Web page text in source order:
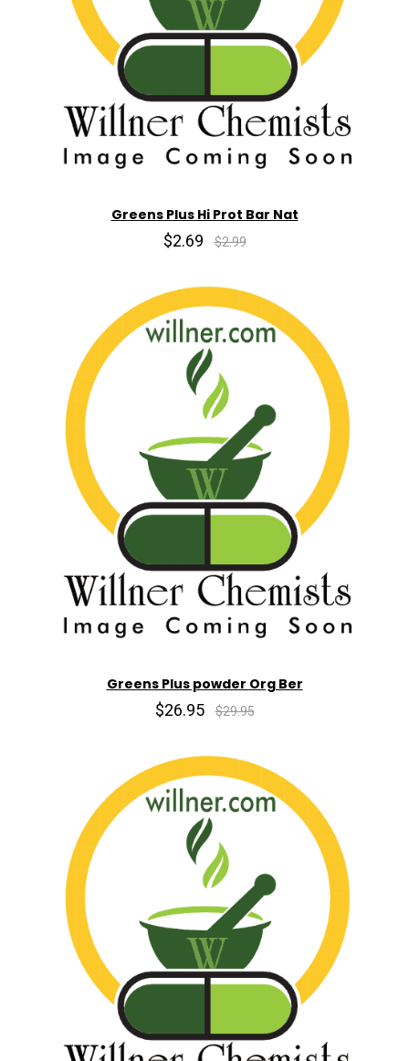
Greens Plus Hi Prot Bar Nat
$2.69 $2.99
Greens Plus powder Org Ber
$26.95 $29.95